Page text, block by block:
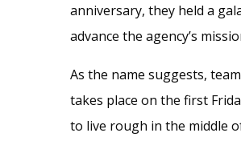
anniversary, they held a
advance the agency’s
As the name suggests,
takes place on the first
to live rough in the middle